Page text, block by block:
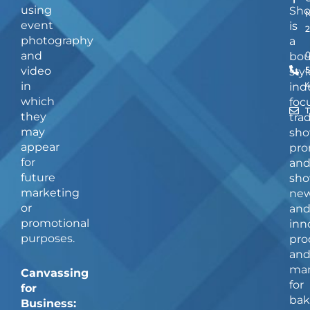
is
a
and
and
and
for
using
event
photography
and
video
in
which
they
may
appear
for
future
marketing
or
promotional
purposes.
Canvassing
for
Business: